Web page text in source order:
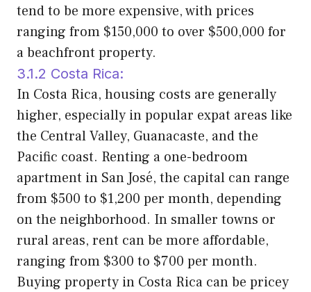
tend to be more expensive, with prices
ranging from $150,000 to over $500,000 for
a beachfront property.
3.1.2 Costa Rica:
In Costa Rica, housing costs are generally
higher, especially in popular expat areas like
the Central Valley, Guanacaste, and the
Pacific coast. Renting a one-bedroom
apartment in San José, the capital can range
from $500 to $1,200 per month, depending
on the neighborhood. In smaller towns or
rural areas, rent can be more affordable,
ranging from $300 to $700 per month.
Buying property in Costa Rica can be pricey